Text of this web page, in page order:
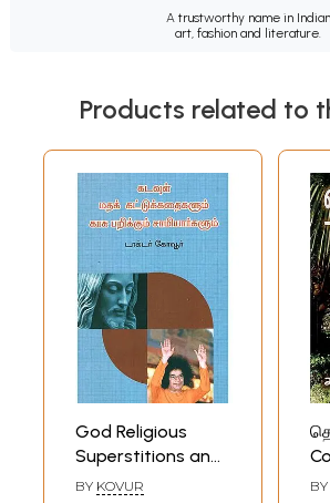
A trustworthy name in Indian
art, fashion and literature.
Products related to
God Religious
Superstitions and
Money Laundering
BY KOVUR BY